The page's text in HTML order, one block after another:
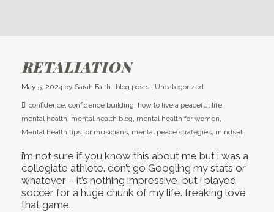
RETALIATION
May 5, 2024 by Sarah Faith blog posts. Uncategorized
confidence confidence building how to live a peaceful life
mental health mental health blog mental health for women
Mental health tips for musicians mental peace strategies mindset
i’m not sure if you know this about me but i was a
collegiate athlete. don’t go Googling my stats or
whatever – it’s nothing impressive, but i played
soccer for a huge chunk of my life. freaking love
that game.